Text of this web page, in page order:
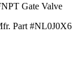
Gate Valve
Part #NL0J0X6